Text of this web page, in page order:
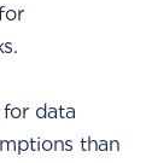
data
than